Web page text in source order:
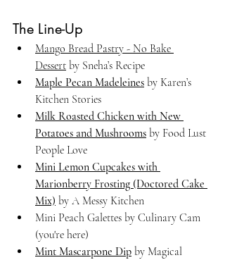
The Line-Up
Mango Bread Pastry - No Bake
Dessert by Sneha’s Recipe
Maple Pecan Madeleines by Karen’s
Kitchen Stories
Milk Roasted Chicken with New
Potatoes and Mushrooms by Food Lust
People Love
Mini Lemon Cupcakes with
Marionberry Frosting (Doctored Cake
Mix) by A Messy Kitchen
Mini Peach Galettes by Culinary Cam
(you're here)
Mint Mascarpone Dip by Magical